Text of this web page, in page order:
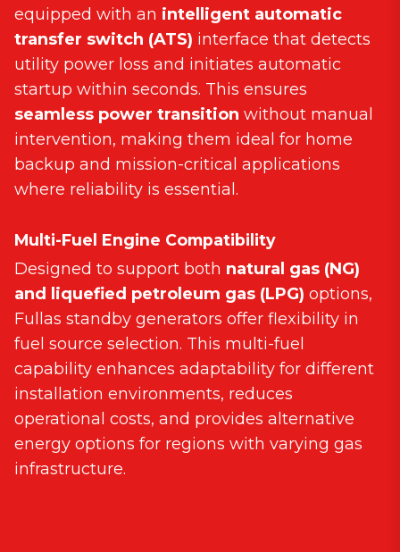
equipped with an intelligent automatic
transfer switch (ATS) interface that detects
utility power loss and initiates automatic
startup within seconds. This ensures
seamless power transition without manual
intervention, making them ideal for home
backup and mission-critical applications
where reliability is essential.
Multi-Fuel Engine Compatibility
Designed to support both natural gas (NG)
and liquefied petroleum gas (LPG) options,
Fullas standby generators offer flexibility in
fuel source selection. This multi-fuel
capability enhances adaptability for different
installation environments, reduces
operational costs, and provides alternative
energy options for regions with varying gas
infrastructure.